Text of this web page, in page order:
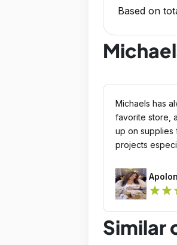
Based on
Michaels has
favorite store,
up on supplies
projects
star star
Similar